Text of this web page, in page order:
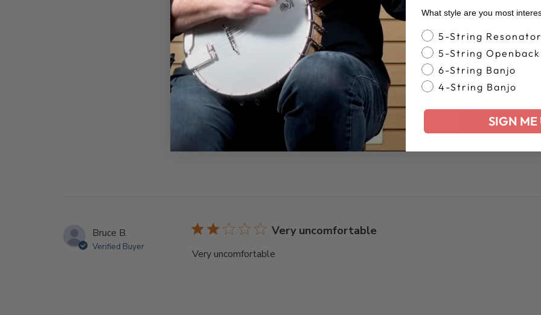
Customer Reviews
4.8 Based on 305 reviews
Write A Review
Bruce B.
Verified Buyer
Very uncomfortable
Very uncomfortable
What style are you most
Banjo Style
5-String Resonator
5-String Openback
6-String Banjo
4-String Banjo
SIGN ME